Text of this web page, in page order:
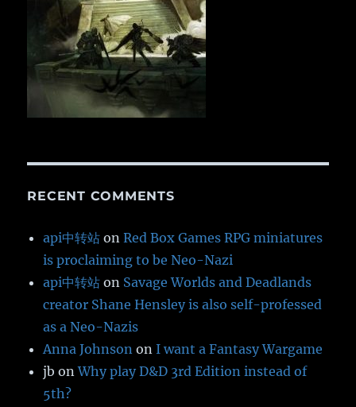
RECENT COMMENTS
api中转站 onRed Box Games RPG miniatures
is proclaiming to be Neo-Nazi
api中转站 on Savage Worlds and Deadlands
creator Shane Hensley is also self-professed
as a Neo-Nazis
Anna Johnson on I want a Fantasy Wargame
jb onWhy play D&D 3rd Edition instead of
5th?